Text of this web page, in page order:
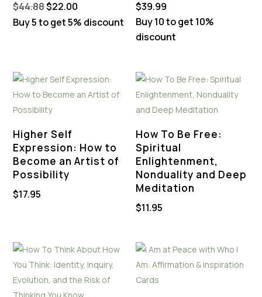
$44.88Original
price
$22.00
price
Buy 5 to get 5% discount
$39.99
Buy 10 to get 10%
discount
Higher Self
Expression: How to
Become an Artist of
Possibility
$17.95
How To Be Free:
Spiritual
Enlightenment,
Nonduality and Deep
Meditation
$11.95